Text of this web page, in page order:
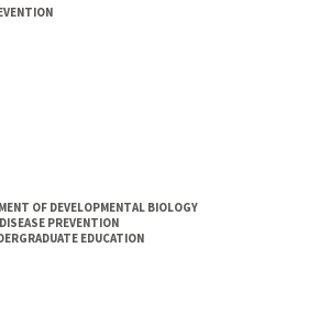
OF DEVELOPMENTAL BIOLOGY
PREVENTION
EDUCATION